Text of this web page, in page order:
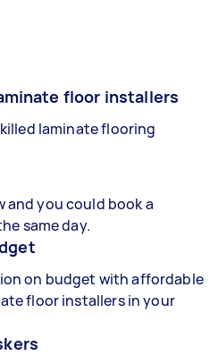
floor installers
laminate flooring
and you could book a
same day.
on budget with affordable
floor installers in your